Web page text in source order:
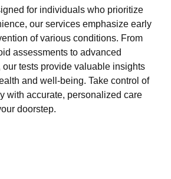
for individuals who prioritize
our services emphasize early
of various conditions. From
assessments to advanced
tests provide valuable insights
and well-being. Take control of
with accurate, personalized care
doorstep.